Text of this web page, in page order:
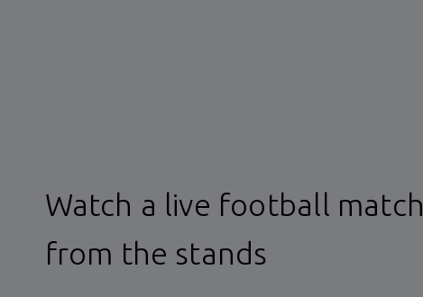
Watch a live football match
from the stands